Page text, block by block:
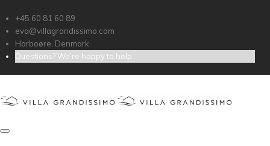
+45 60 81 60 89
eva@villagrandissimo.com
Harboøre, Denmark
Questions? We’re happy to help
APPLE IMAC